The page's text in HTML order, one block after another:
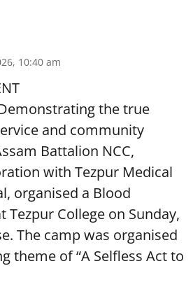
10:40 am
the true
and community
Battalion NCC,
with Tezpur Medical
organised a Blood
Tezpur College on Sunday,
The camp was organised
theme of “A Selfless Act to